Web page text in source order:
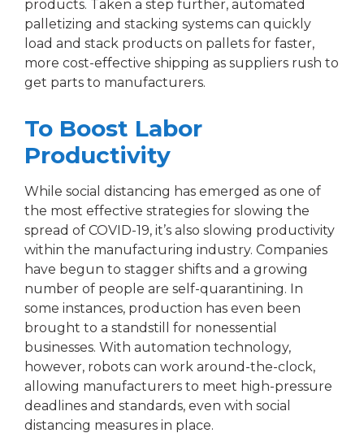
products. Taken a step further, automated
palletizing and stacking systems can quickly
load and stack products on pallets for faster,
more cost-effective shipping as suppliers rush to
get parts to manufacturers.
To Boost Labor
Productivity
While social distancing has emerged as one of
the most effective strategies for slowing the
spread of COVID-19, it’s also slowing productivity
within the manufacturing industry. Companies
have begun to stagger shifts and a growing
number of people are self-quarantining. In
some instances, production has even been
brought to a standstill for nonessential
businesses. With automation technology,
however, robots can work around-the-clock,
allowing manufacturers to meet high-pressure
deadlines and standards, even with social
distancing measures in place.